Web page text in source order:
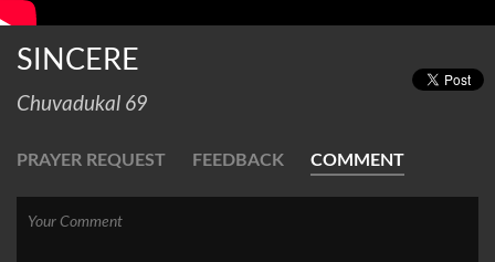
SINCERE
Chuvadukal 69
PRAYER REQUEST FEEDBACK COMMENT